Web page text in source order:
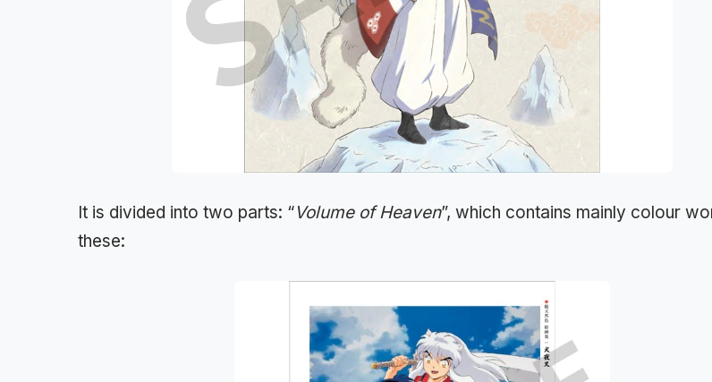
It is divided into two parts: “Volume of Heaven”, which contains mainly colour
these: